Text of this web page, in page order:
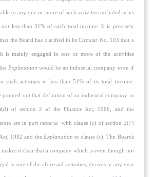
to any one or more of such activities included in its
not less than 51% of such total income. It is precisely
the Board has clarified in its Circular No. 103 that a
is mainly engaged in one or more of the activities
Explanationwould be an industrial company even if
such activities is less than 51% of its total income.
pointed out that definition of an industrial company in
d) of section 2 of the Finance Act, 1966, and the
are in pari materia with clause (c) of section 2(7)
1982 and the Explanation to clause (c). The Boards
it clear that a company which is even though not
in one of the aforesaid activities, derives in any year